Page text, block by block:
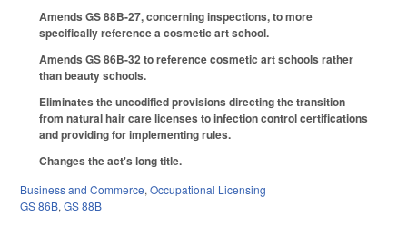
Amends GS 88B-27, concerning inspections, to more
specifically reference a cosmetic art school.
Amends GS 86B-32 to reference cosmetic art schools rather
than beauty schools.
Eliminates the uncodified provisions directing the transition
from natural hair care licenses to infection control certifications
and providing for implementing rules.
Changes the act's long title.
Business and Commerce,Occupational Licensing
GS 86B,GS 88B